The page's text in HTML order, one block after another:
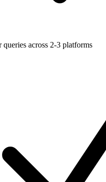
queries across 2-3 platforms